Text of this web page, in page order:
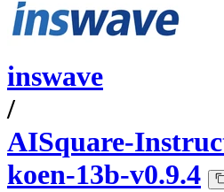
inswave
/
AISquare-
koen-13b-v0.9.4